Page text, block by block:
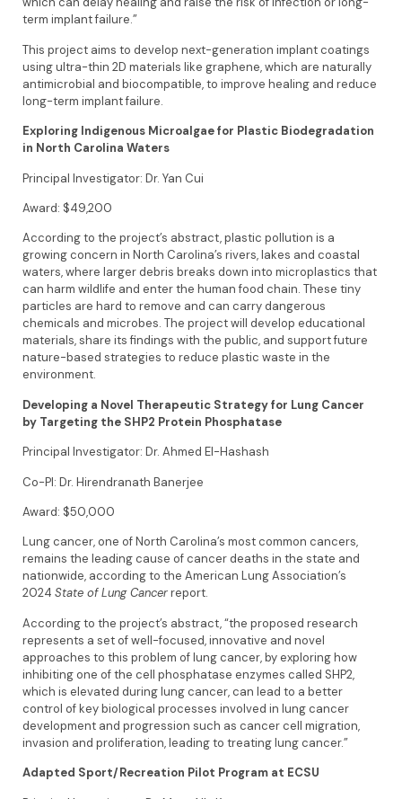
term implant failure.”
This project aims to develop next-generation implant coatings
using ultra-thin 2D materials like graphene, which are naturally
antimicrobial and biocompatible, to improve healing and reduce
long-term implant failure.
Exploring Indigenous Microalgae for Plastic Biodegradation
in North Carolina Waters
Principal Investigator: Dr. Yan Cui
Award: $49,200
According to the project’s abstract, plastic pollution is a
growing concern in North Carolina’s rivers, lakes and coastal
waters, where larger debris breaks down into microplastics that
can harm wildlife and enter the human food chain. These tiny
particles are hard to remove and can carry dangerous
chemicals and microbes. The project will develop educational
materials, share its findings with the public, and support future
nature-based strategies to reduce plastic waste in the
environment.
Developing a Novel Therapeutic Strategy for Lung Cancer
by Targeting the SHP2 Protein Phosphatase
Principal Investigator: Dr. Ahmed El-Hashash
Co-PI: Dr. Hirendranath Banerjee
Award: $50,000
Lung cancer, one of North Carolina’s most common cancers,
remains the leading cause of cancer deaths in the state and
nationwide, according to the American Lung Association’s
2024 State of Lung Cancerreport.
According to the project’s abstract, “the proposed research
represents a set of well-focused, innovative and novel
approaches to this problem of lung cancer, by exploring how
inhibiting one of the cell phosphatase enzymes called SHP2,
which is elevated during lung cancer, can lead to a better
control of key biological processes involved in lung cancer
development and progression such as cancer cell migration,
invasion and proliferation, leading to treating lung cancer.”
Adapted Sport/Recreation Pilot Program at ECSU